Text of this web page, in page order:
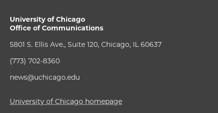
University of Chicago
Office of Communications
5801 S. Ellis Ave., Suite 120, Chicago, IL 60637
(773) 702-8360
news@uchicago.edu
University of Chicago homepage